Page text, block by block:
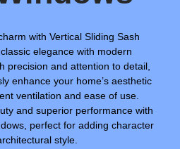
with Vertical Sliding Sash
elegance with modern
precision and attention to detail,
enhance your home’s aesthetic
ventilation and ease of use.
and superior performance with
perfect for adding character
style.